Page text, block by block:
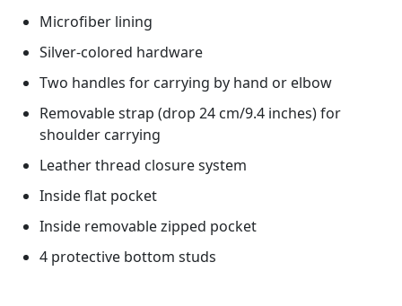
Microfiber lining
Silver-colored hardware
Two handles for carrying by hand or elbow
Removable strap (drop 24 cm/9.4 inches) for
shoulder carrying
Leather thread closure system
Inside flat pocket
Inside removable zipped pocket
4 protective bottom studs